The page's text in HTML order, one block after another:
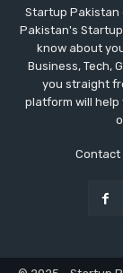
Startup Pakistan
Pakistan's
know about
Business, Tech,
you straight
platform will
Contact